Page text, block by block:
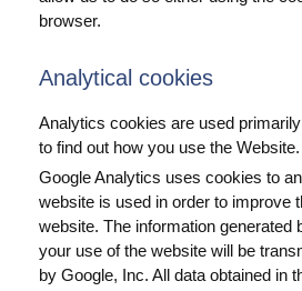
browser.
Analytical cookies
Analytics cookies are used
to find out how you use the Website.
Google Analytics uses cookies to
website is used in order to improve
website. The information generated
your use of the website will be
by Google, Inc. All data obtained in